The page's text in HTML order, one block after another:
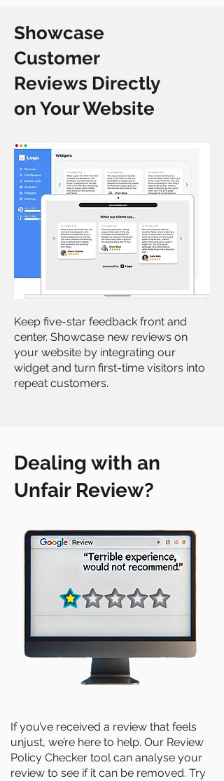
Showcase
Customer
Reviews Directly
on Your Website
Keep five-star feedback front and
center. Showcase new reviews on
your website by integrating our
widget and turn first-time visitors into
repeat customers.
Dealing with an
Unfair Review?
If you’ve received a review that feels
unjust, we’re here to help. Our Review
Policy Checker tool can analyse your
review to see if it can be removed. Try